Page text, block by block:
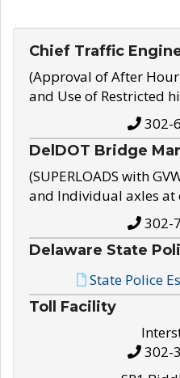
Chief Traffic
(Approval of After
and Use of Restricted
302-
DelDOT Bridge
(SUPERLOADS with
and Individual axles at
302-
Delaware State
State Police
Toll Facility
302-